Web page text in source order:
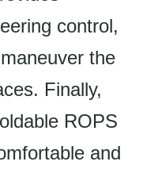
control,
the
Finally,
ROPS
and